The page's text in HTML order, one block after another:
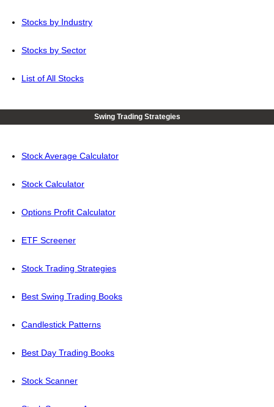
Stocks by Industry
Stocks by Sector
List of All Stocks
Swing Trading Strategies
Stock Average Calculator
Stock Calculator
Options Profit Calculator
ETF Screener
Stock Trading Strategies
Best Swing Trading Books
Candlestick Patterns
Best Day Trading Books
Stock Scanner